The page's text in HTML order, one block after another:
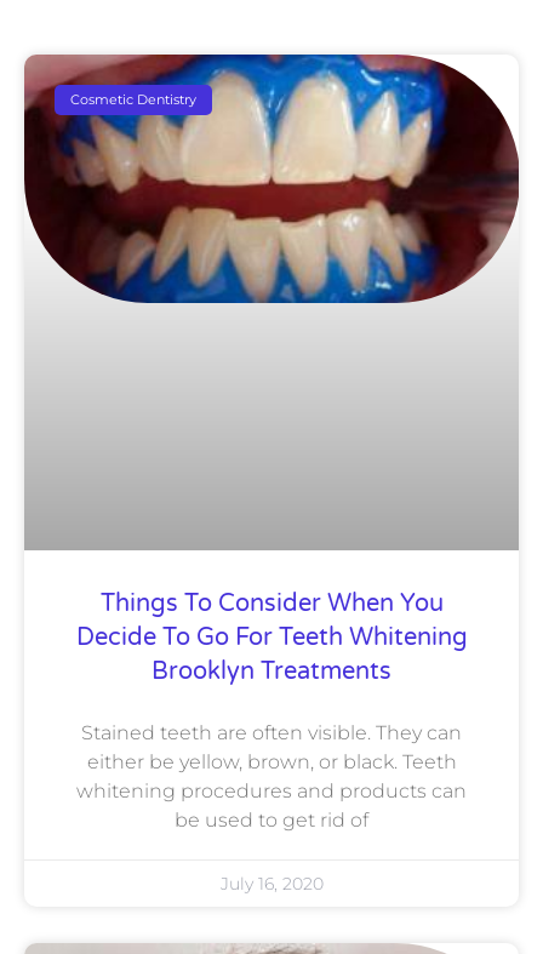
Cosmetic Dentistry
Things To Consider When You
Decide To Go For Teeth Whitening
Brooklyn Treatments
Stained teeth are often visible. They can
either be yellow, brown, or black. Teeth
whitening procedures and products can
be used to get rid of
July 16, 2020